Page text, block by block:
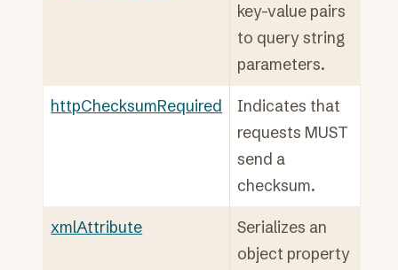
key-value pairs
to query string
parameters.
httpChecksumRequired
Indicates that
requests MUST
send a
checksum.
xmlAttribute
Serializes an
object property